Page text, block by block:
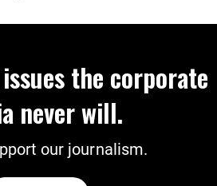
the corporate
never will.
our journalism.